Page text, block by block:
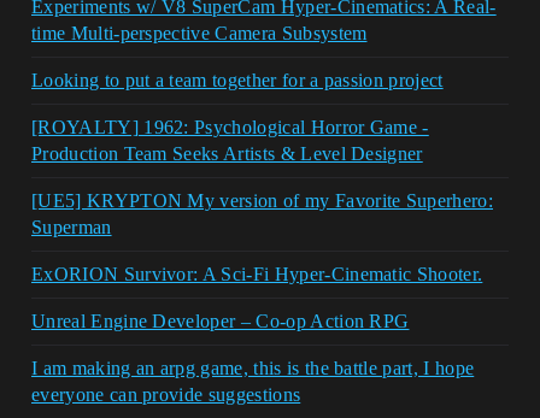
Experiments w/ V8 SuperCam Hyper-Cinematics: A Real-
time Multi-perspective Camera Subsystem
Looking to put a team together for a passion project
[ROYALTY] 1962: Psychological Horror Game -
Production Team Seeks Artists & Level Designer
[UE5] KRYPTON My version of my Favorite Superhero:
Superman
ExORION Survivor: A Sci-Fi Hyper-Cinematic Shooter.
Unreal Engine Developer – Co-op Action RPG
I am making an arpg game, this is the battle part, I hope
everyone can provide suggestions